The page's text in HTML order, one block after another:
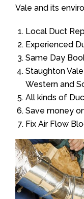
Vale and its
Local Duct
Experienced
Same Day
Staughton
Western and
All kinds of
Save money
Fix Air Flow